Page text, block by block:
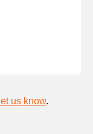
let us know.